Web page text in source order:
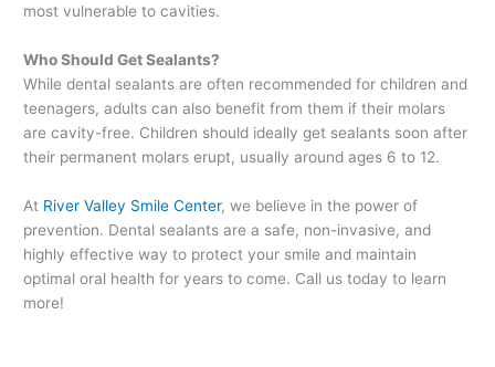
most vulnerable to cavities.
Who Should Get Sealants?
While dental sealants are often recommended for children and
teenagers, adults can also benefit from them if their molars
are cavity-free. Children should ideally get sealants soon after
their permanent molars erupt, usually around ages 6 to 12.
At River Valley Smile Center, we believe in the power of
prevention. Dental sealants are a safe, non-invasive, and
highly effective way to protect your smile and maintain
optimal oral health for years to come. Call us today to learn
more!